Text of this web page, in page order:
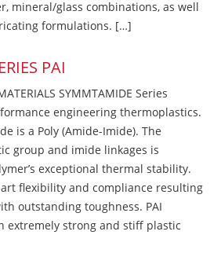
mineral/glass combinations, as well
formulations. […]
PAI
SYMMTAMIDE Series
engineering thermoplastics.
is a Poly (Amide-Imide). The
group and imide linkages is
exceptional thermal stability.
flexibility and compliance resulting
outstanding toughness. PAI
extremely strong and stiff plastic